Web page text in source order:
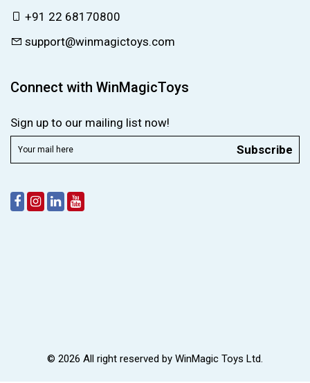
+91 22 68170800
support@winmagictoys.com
Connect with WinMagicToys
Sign up to our mailing list now!
Subscribe
© 2026 All right reserved by WinMagic Toys Ltd.